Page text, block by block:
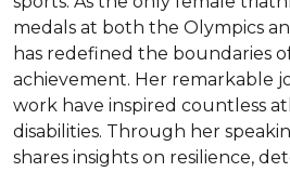
medals at both the Olympics
has redefined the boundaries
achievement. Her remarkable
work have inspired countless
disabilities. Through her
shares insights on resilience,